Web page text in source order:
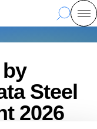
Search
Steel
2026